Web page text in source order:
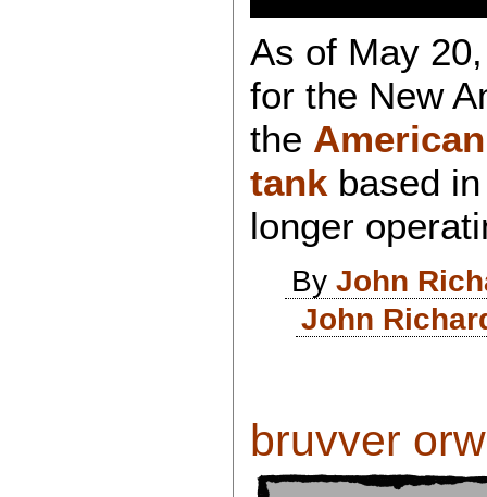
As of May
for the New
the American
tankbased
longer
ByJohn
John
bruvver